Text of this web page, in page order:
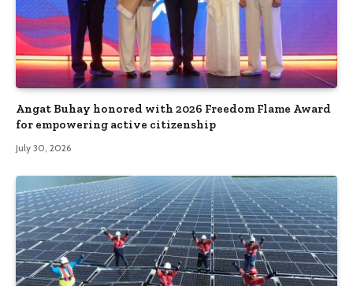
Angat Buhay honored with 2026 Freedom Flame Award
for empowering active citizenship
July 30, 2026